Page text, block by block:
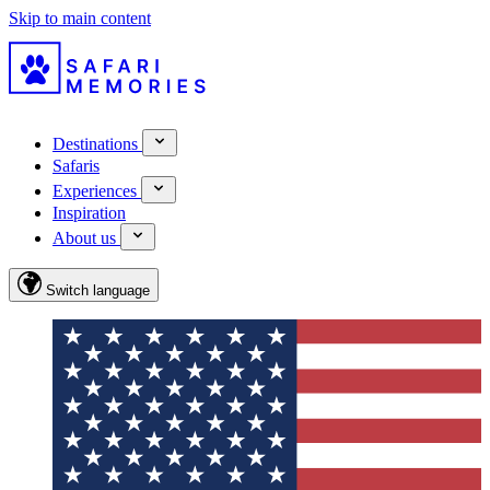
Skip to main content
Destinations
Safaris
Experiences
Inspiration
About us
Switch language